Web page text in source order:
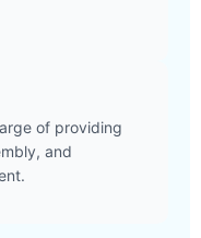
of providing
and